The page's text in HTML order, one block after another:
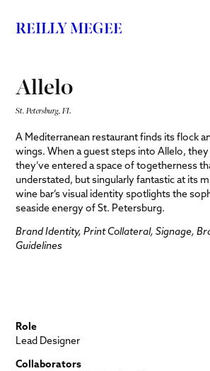
REILLY MEGEE
Allelo
St. Petersburg, FL
A Mediterranean restaurant finds its flock
wings. When a guest steps into Allelo,
they’ve entered a space of togetherness
understated, but singularly fantastic at its
wine bar’s visual identity spotlights the
seaside energy of St. Petersburg.
Brand Identity, Print Collateral, Signage,
Guidelines
Role
Lead Designer
Collaborators